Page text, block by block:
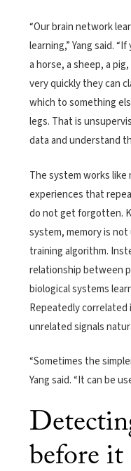
“Our brain network
learning,” Yang said.
a horse, a sheep, a
very quickly they can
which to something
legs. That is
data and understand
The system works like
experiences that
do not get forgotten.
system, memory is
training algorithm.
relationship between
biological systems
Repeatedly
unrelated signals
“Sometimes the
Yang said. “It can be
before it